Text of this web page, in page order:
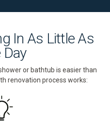
In As Little As
Day
or bathtub is easier than
renovation process works: